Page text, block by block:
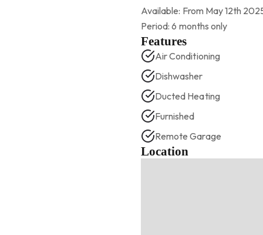
Available: From May 12th
Period: 6 months only
Features
Air Conditioning
Dishwasher
Ducted Heating
Furnished
Remote Garage
Location